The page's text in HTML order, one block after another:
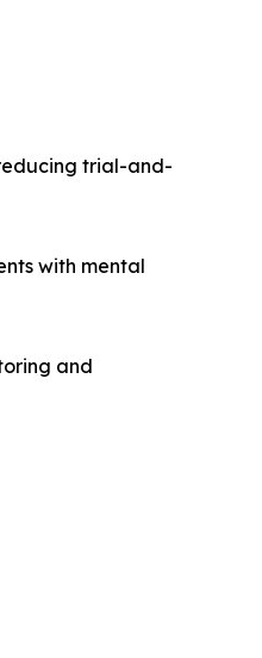
trial-and-
with mental
and